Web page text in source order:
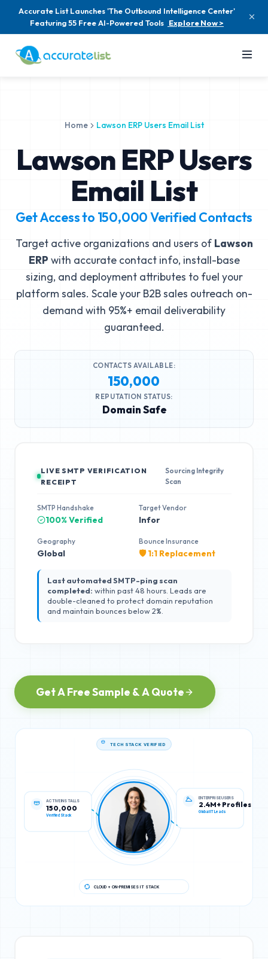
Accurate List Launches 'The Outbound Intelligence Center'
Featuring 55 Free AI-Powered Tools Explore Now >
Home Lawson ERP Users Email List
Lawson ERP Users
Email List
Get Access to 150,000Verified Contacts
Target active organizations and users of Lawson
ERP with accurate contact info, install-base
sizing, and deployment attributes to fuel your
platform sales. Scale your B2B sales outreach on-
demand with 95%+ email deliverability
guaranteed.
CONTACTS AVAILABLE:
150,000
REPUTATION STATUS:
Domain Safe
LIVE SMTP VERIFICATION
RECEIPT
Sourcing Integrity
Scan
SMTP Handshake
100% Verified
Target Vendor
Infor
Geography
Global
Bounce Insurance
🛡️ 1:1 Replacement
Last automated SMTP-ping scan
completed: within past 48 hours. Leads are
double-cleaned to protect domain reputation
and maintain bounces below 2%.
Get A Free Sample & A Quote
TECH STACK VERIFIED
150,000
Verified Stack 2.4M+ Profiles
CLOUD + ON-PREMISES IT STACK